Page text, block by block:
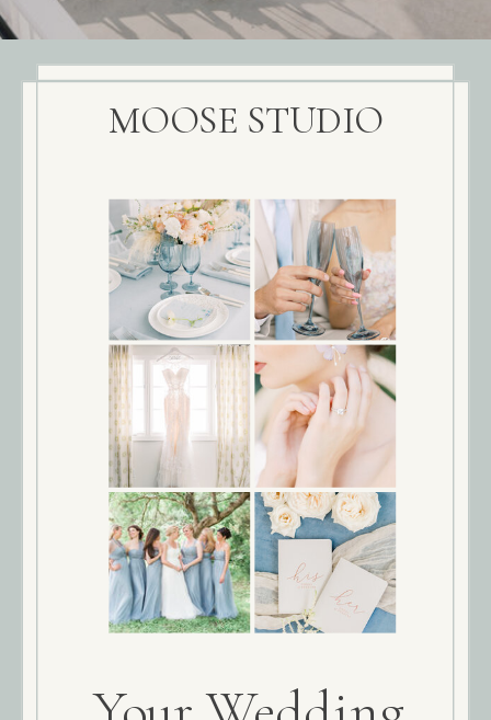
MOOSE STUDIO